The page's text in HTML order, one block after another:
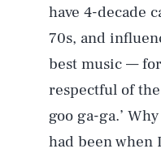
have 4-decade
70s, and
best music —
respectful of
goo ga-ga.’
had been when